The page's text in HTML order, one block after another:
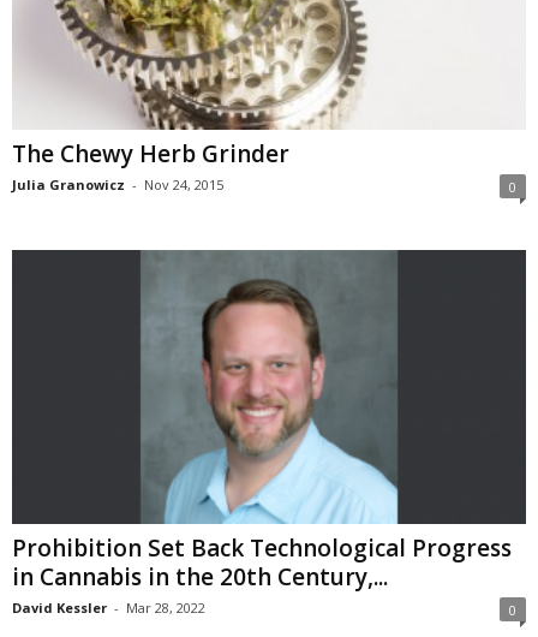
The Chewy Herb Grinder
Julia Granowicz - Nov 24, 2015 0
Prohibition Set Back Technological Progress
in Cannabis in the 20th Century,...
David Kessler - Mar 28, 2022 0